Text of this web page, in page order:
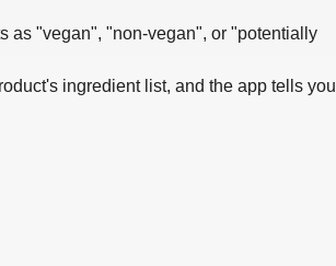
as "vegan", "non-vegan", or "potentially
ingredient list, and the app tells you